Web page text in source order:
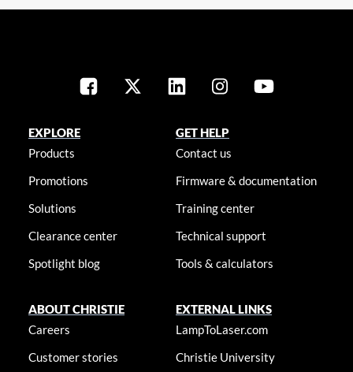
EXPLORE
Products
Promotions
Solutions
Clearance center
Spotlight blog
GET HELP
Contact us
Firmware & documentation
Training center
Technical support
Tools & calculators
ABOUT CHRISTIE
Careers
Customer stories
EXTERNAL LINKS
LampToLaser.com
Christie University